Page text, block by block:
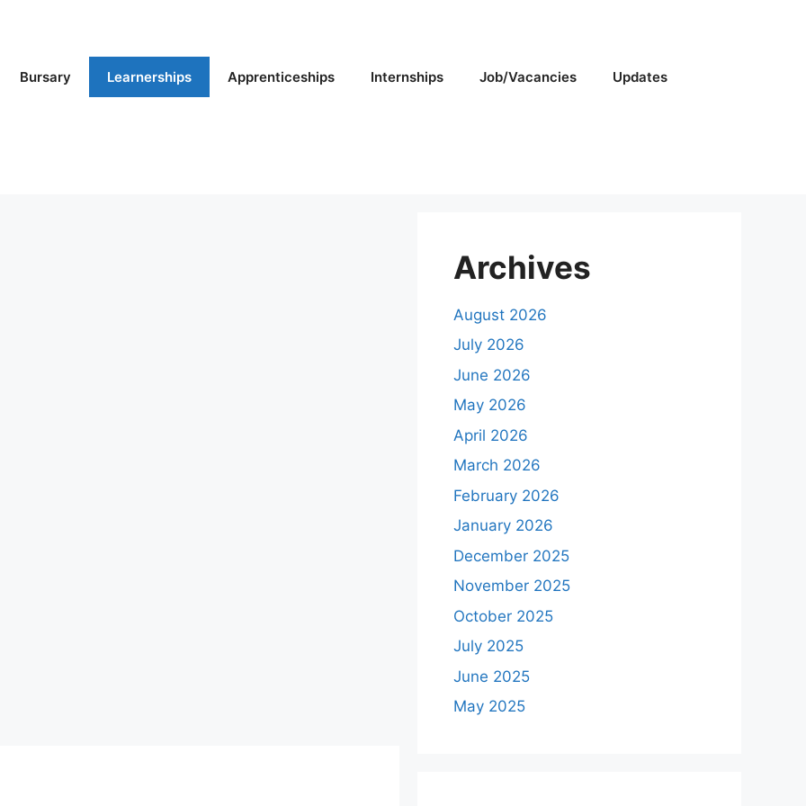
Bursary Learnerships Apprenticeships Internships Job/Vacancies Updates
Archives
August 2026
July 2026
June 2026
May 2026
April 2026
March 2026
February 2026
January 2026
December 2025
November 2025
October 2025
July 2025
June 2025
May 2025